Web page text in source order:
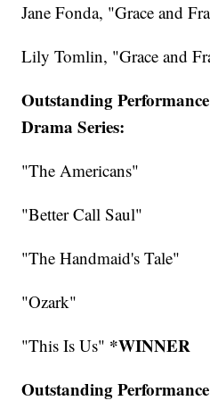
Jane Fonda, "Grace and
Lily Tomlin, "Grace and
Outstanding
Drama Series:
"The Americans"
"Better Call Saul"
"The Handmaid's Tale"
"Ozark"
"This Is Us" *WINNER
Outstanding